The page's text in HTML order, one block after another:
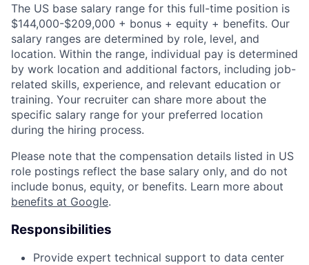
The US base salary range for this full-time position is
$144,000-$209,000 + bonus + equity + benefits. Our
salary ranges are determined by role, level, and
location. Within the range, individual pay is determined
by work location and additional factors, including job-
related skills, experience, and relevant education or
training. Your recruiter can share more about the
specific salary range for your preferred location
during the hiring process.
Please note that the compensation details listed in US
role postings reflect the base salary only, and do not
include bonus, equity, or benefits. Learn more about
benefits at Google.
Responsibilities
Provide expert technical support to data center